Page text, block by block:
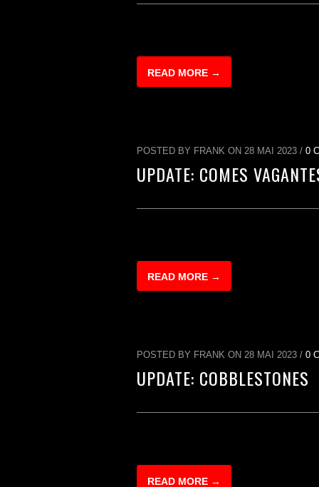
READ MORE →
POSTED BY FRANK ON 28 MAI 2023 / 0
UPDATE: COMES
READ MORE →
POSTED BY FRANK ON 28 MAI 2023 / 0
UPDATE: COBBLESTONES
READ MORE →